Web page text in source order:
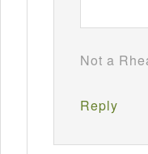
Not a
Reply